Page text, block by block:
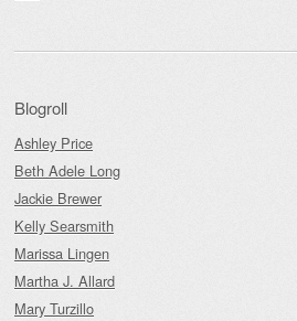
Blogroll
Ashley Price
Beth Adele Long
Jackie Brewer
Kelly Searsmith
Marissa Lingen
Martha J. Allard
Mary Turzillo